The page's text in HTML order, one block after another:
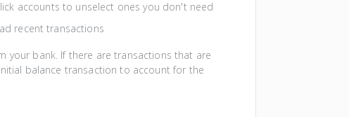
accounts to unselect ones you don't need
recent transactions
your bank. If there are transactions that are
balance transaction to account for the